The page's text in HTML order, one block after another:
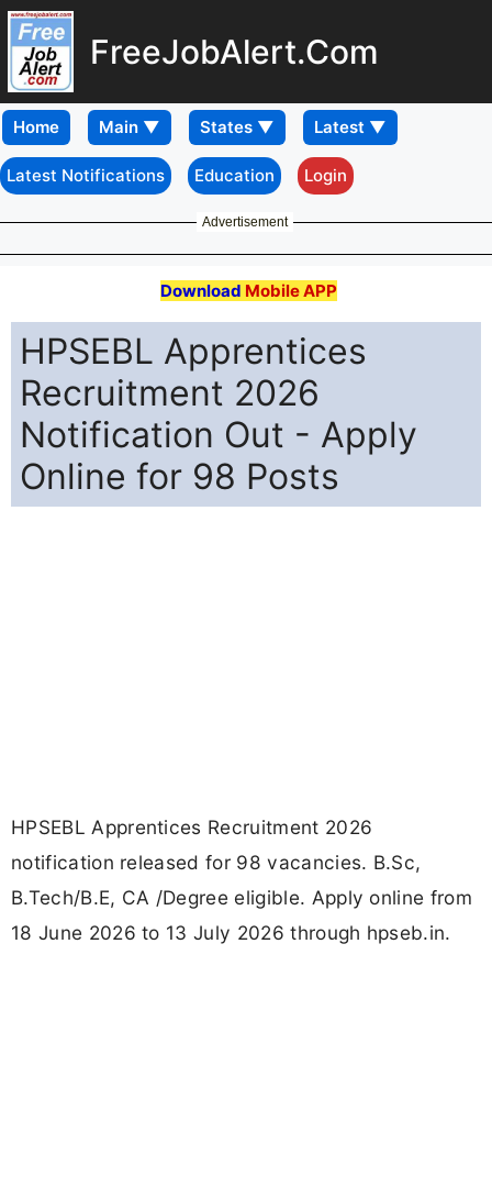
FreeJobAlert.Com
Home
Latest Notifications Education Login
Advertisement
Download Mobile APP
HPSEBL Apprentices
Recruitment 2026
Notification Out - Apply
Online for 98 Posts
HPSEBL Apprentices Recruitment 2026
notification released for 98 vacancies. B.Sc,
B.Tech/B.E, CA /Degree eligible. Apply online from
18 June 2026 to 13 July 2026 through hpseb.in.